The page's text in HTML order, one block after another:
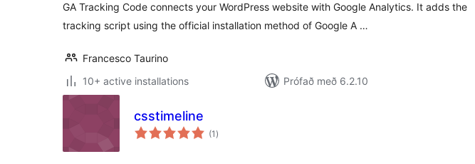
GA Tracking Code connects your WordPress website with Google Analytics. It adds the
tracking script using the official installation method of Google A …
Francesco Taurino
10+ active installations
Prófað með 6.2.10
csstimeline
(1 samtals
einkunnagjafir
)